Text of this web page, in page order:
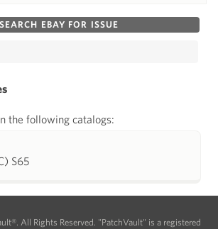
SEARCH EBAY FOR ISSUE
the following catalogs:
S65
All Rights Reserved. "PatchVault" is a registered